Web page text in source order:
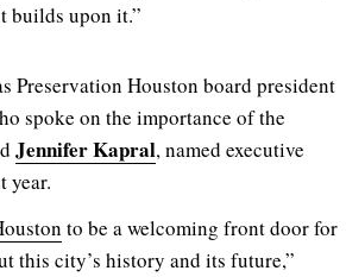
builds upon it.”
Preservation Houston board president
spoke on the importance of the
Jennifer Kapral, named executive
year.
to be a welcoming front door for
this city’s history and its future,”